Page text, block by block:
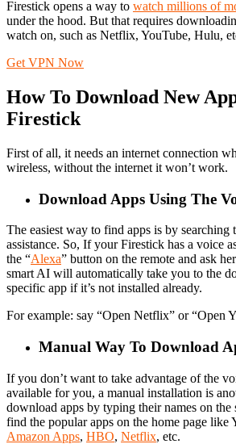
Firestick opens a way to watch millions of
under the hood. But that requires
watch on, such as Netflix, YouTube, Hulu,
Get VPN Now
How To Download New
Firestick
First of all, it needs an internet connection
wireless, without the internet it won’t work.
Download Apps Using The
The easiest way to find apps is by searching
assistance. So, If your Firestick has a voice
the “Alexa” button on the remote and ask
smart AI will automatically take you to the
specific app if it’s not installed already.
For example: say “Open Netflix” or “Open
Manual Way To Download
If you don’t want to take advantage of the
available for you, a manual installation is
download apps by typing their names on the
find the popular apps on the home page like
Amazon Apps, HBO, Netflix, etc.